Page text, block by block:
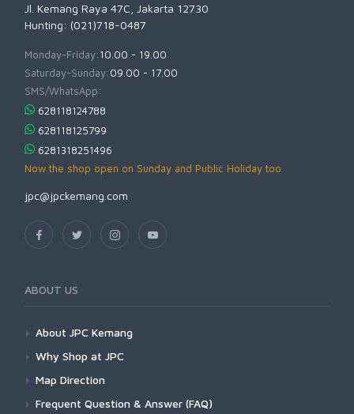
Jl. Kemang Raya 47C, Jakarta 12730
Hunting: (021)718-0487
Monday-Friday:10.00 - 19.00
Saturday-Sunday:09.00 - 17.00
SMS/WhatsApp:
628118124788
628118125799
6281318251496
Now the shop open on Sunday and Public Holiday too
jpc@jpckemang.com
ABOUT US
About JPC Kemang
Why Shop at JPC
Map Direction
Frequent Question & Answer (FAQ)